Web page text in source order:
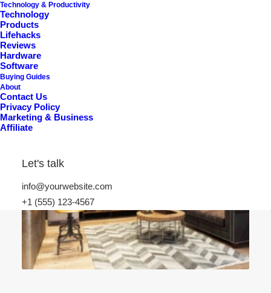
Technology & Productivity
Technology
Products
Lifehacks
Reviews
Hardware
Software
Buying Guides
About
Contact Us
Privacy Policy
Marketing & Business
Affiliate
Let's talk
info@yourwebsite.com
+1 (555) 123-4567